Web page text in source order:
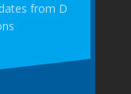
from D